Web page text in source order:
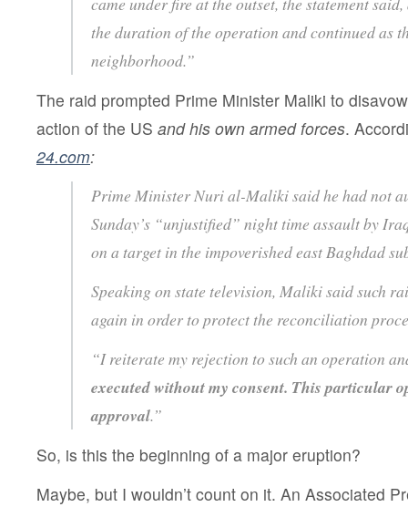
the duration of the operation and continued as
neighborhood.”
The raid prompted Prime Minister Maliki to
action of the US and his own armed forces.
24.com:
Prime Minister Nuri al-Maliki said he had not
Sunday’s “unjustified” night time assault by
on a target in the impoverished east Baghdad
Speaking on state television, Maliki said such
again in order to protect the reconciliation
“I reiterate my rejection to such an operation
executed without my consent. This particular
approval.”
So, is this the beginning of a major eruption?
Maybe, but I wouldn’t count on it. An Associated